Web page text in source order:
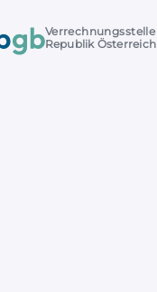
Verrechnungsstelle
Republik Österreich